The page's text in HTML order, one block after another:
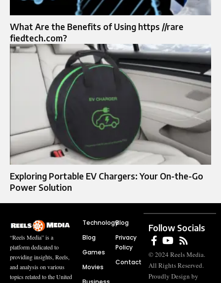
What Are the Benefits of Using https //rare
fiedtech.com?
Exploring Portable EV Chargers: Your On-the-Go
Power Solution
“Reels Media” is a
platform dedicated to
providing insights, Reels,
and analysis on various
topics related to the United
Technology
Blog
Games
Movies
Blog
Privacy
Policy
Contact
Follow Socials
© 2024 Reels Media.
All Rights Reserved.
Proudly Design by